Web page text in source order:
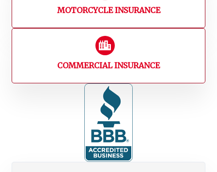
MOTORCYCLE INSURANCE
COMMERCIAL INSURANCE